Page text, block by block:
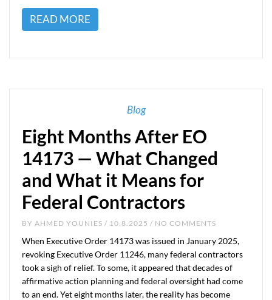
READ MORE
Blog
Eight Months After EO
14173 — What Changed
and What it Means for
Federal Contractors
BY AHMED YOUNIES / 10.8.2025 / NO COMMENTS
When Executive Order 14173 was issued in January 2025,
revoking Executive Order 11246, many federal contractors
took a sigh of relief. To some, it appeared that decades of
affirmative action planning and federal oversight had come
to an end. Yet eight months later, the reality has become